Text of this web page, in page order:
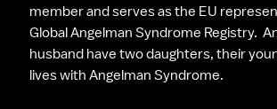
member and serves as the EU
Global Angelman Syndrome Registry.
husband have two daughters, their
lives with Angelman Syndrome.